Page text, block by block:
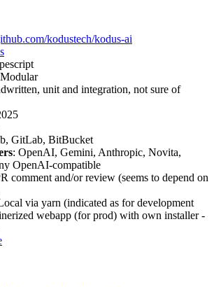
kodustech/kodus-ai
unit and integration, not sure of
GitLab, BitBucket
: OpenAI, Gemini, Anthropic, Novita,
OpenAI-compatible
comment and/or review (seems to depend on
via yarn (indicated as for development
webapp (for prod) with own installer -